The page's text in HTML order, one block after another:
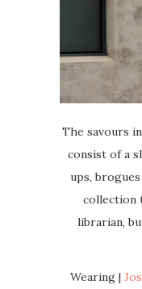
The savours
consist of a
ups,
collection
librarian,
Wearing |